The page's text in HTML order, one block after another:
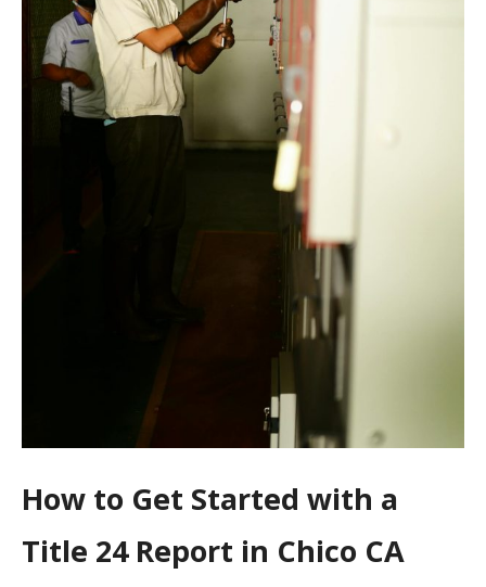
How to Get Started with a
Title 24 Report in Chico CA